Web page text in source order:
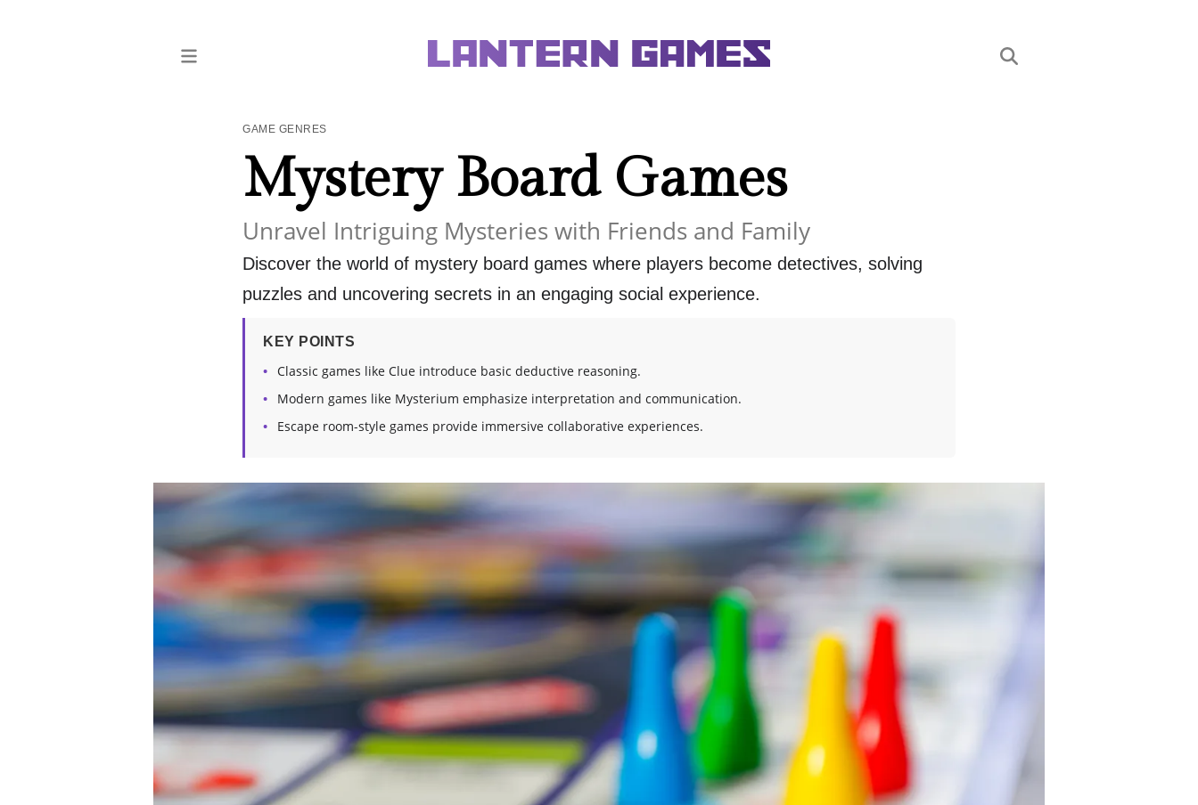
GAME GENRES
Mystery Board Games
Unravel Intriguing Mysteries with Friends and Family
Discover the world of mystery board games where players become detectives, solving
puzzles and uncovering secrets in an engaging social experience.
KEY POINTS
Classic games like Clue introduce basic deductive reasoning.
Modern games like Mysterium emphasize interpretation and communication.
Escape room-style games provide immersive collaborative experiences.